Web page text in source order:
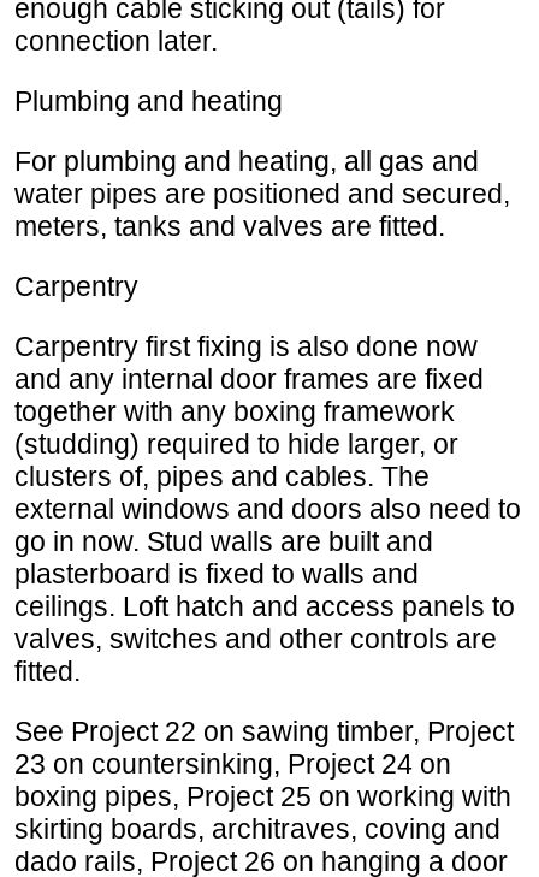
enough cable sticking out (tails) for
connection later.
Plumbing and heating
For plumbing and heating, all gas and
water pipes are positioned and secured,
meters, tanks and valves are fitted.
Carpentry
Carpentry first fixing is also done now
and any internal door frames are fixed
together with any boxing framework
(studding) required to hide larger, or
clusters of, pipes and cables. The
external windows and doors also need to
go in now. Stud walls are built and
plasterboard is fixed to walls and
ceilings. Loft hatch and access panels to
valves, switches and other controls are
fitted.
See Project 22 on sawing timber, Project
23 on countersinking, Project 24 on
boxing pipes, Project 25 on working with
skirting boards, architraves, coving and
dado rails, Project 26 on hanging a door